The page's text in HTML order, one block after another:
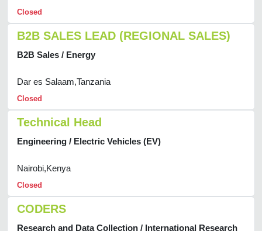
Closed
B2B SALES LEAD (REGIONAL SALES)
B2B Sales / Energy
Dar es Salaam,Tanzania
Closed
Technical Head
Engineering / Electric Vehicles (EV)
Nairobi,Kenya
Closed
CODERS
Research and Data Collection / International Research